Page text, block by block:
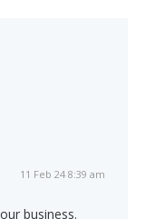
11 Feb 24 8:39 am
business.